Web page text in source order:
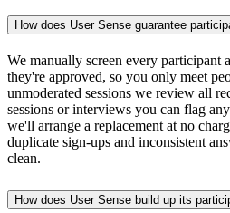
How does User Sense guarantee
We manually screen every participant
they're approved, so you only meet
unmoderated sessions we review all
sessions or interviews you can flag
we'll arrange a replacement at no
duplicate sign-ups and inconsistent
clean.
How does User Sense build up its